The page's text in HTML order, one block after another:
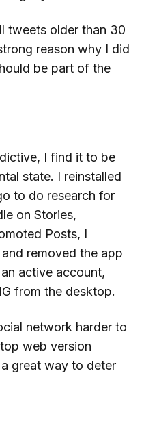
tweets older than 30
reason why I did
be part of the
I find it to be
state. I reinstalled
to do research for
on Stories,
Posts, I
removed the app
active account,
from the desktop.
network harder to
web version
great way to deter